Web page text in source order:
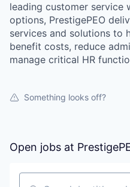
leading customer service
options, PrestigePEO
services and solutions to
benefit costs, reduce
manage critical HR
Something looks off?
Open jobs at